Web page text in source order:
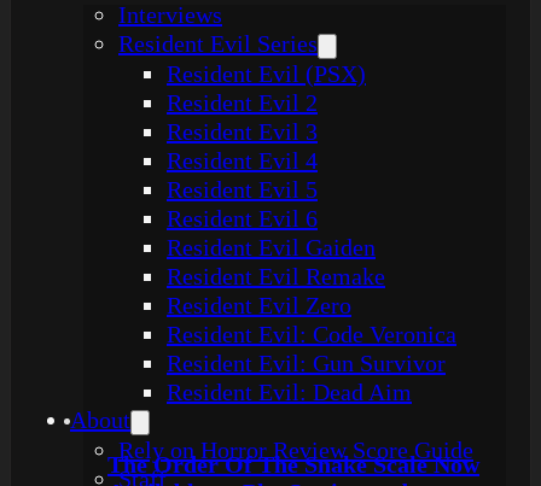
Interviews
Resident Evil Series
Resident Evil (PSX)
Resident Evil 2
Resident Evil 3
Resident Evil 4
Resident Evil 5
Resident Evil 6
Resident Evil Gaiden
Resident Evil Remake
Resident Evil Zero
Resident Evil: Code Veronica
Resident Evil: Gun Survivor
Resident Evil: Dead Aim
About
Rely on Horror Review Score Guide
Staff
The Order Of The Snake Scale Now